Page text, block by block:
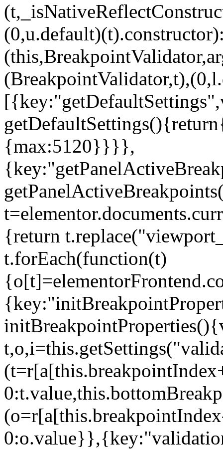
{max:5120}}}},
{return
t.forEach(function(t)